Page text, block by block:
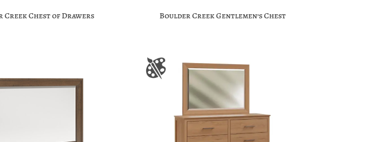
Creek Chest of Drawers Boulder Creek Gentlemen’s Chest